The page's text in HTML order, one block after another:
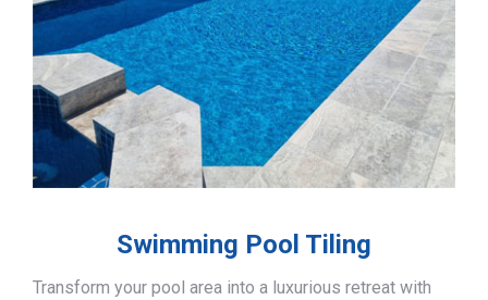
Swimming Pool Tiling
Transform your pool area into a luxurious retreat with